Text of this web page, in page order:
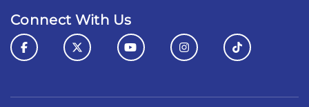
Connect With Us